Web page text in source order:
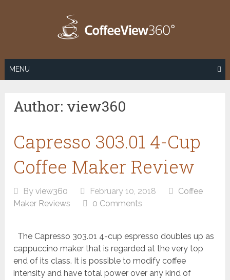
MENU
Author: view360
Capresso 303.01 4-Cup
Coffee Maker Review
Byview360 February 10, 2018
Coffee
Maker Reviews
0 Comments
The Capresso 303.01 4-cup espresso doubles up as
cappuccino maker that is regarded at the very top
end of its class. It is possible to modify coffee
intensity and have total power over any kind of